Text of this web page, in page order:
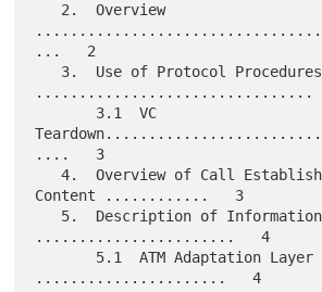
...   2
................................
....   3
   4.  Overview of Call Establishment Message
Content ............   3
.......................   4
......................   4